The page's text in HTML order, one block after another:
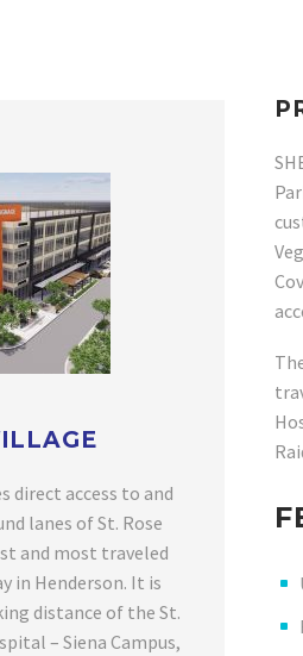
direct access to and
lanes of St. Rose
and most traveled
in Henderson. It is
distance of the St.
– Siena Campus,